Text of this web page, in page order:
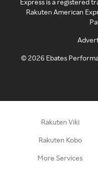
Express is a registered
Rakuten American
©2026 Ebates
Rakuten Viki
Rakuten Kobo
More Services